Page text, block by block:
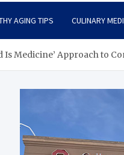
AGING TIPS CULINARY
Is Medicine’ Approach to